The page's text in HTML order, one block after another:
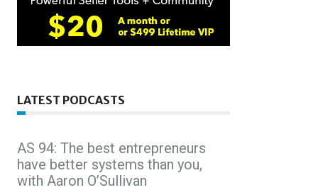
LATEST PODCASTS
AS 94: The best entrepreneurs
have better systems than you,
with Aaron O’Sullivan